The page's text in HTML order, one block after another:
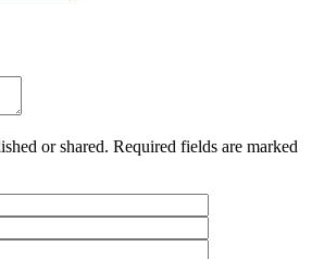
or shared. Required fields are marked